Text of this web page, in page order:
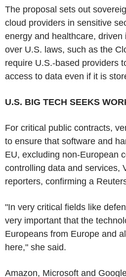
The proposal sets out
cloud providers in sensitive
energy and healthcare, driven
over U.S. laws, such as the
require U.S.-based providers
access to data even if it is
U.S. BIG TECH SEEKS
For critical public contracts,
to ensure that software and
EU, excluding non-European
controlling data and services,
reporters, confirming a
"In very critical fields like
very important that the
Europeans from Europe and
here," she said.
Amazon, Microsoft and